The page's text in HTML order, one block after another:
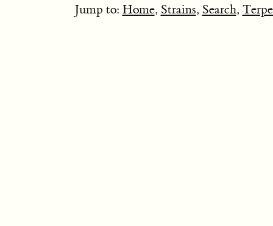
Jump to: Home, Strains, Search,